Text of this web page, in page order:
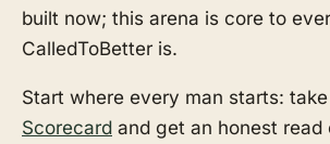
built now; this arena is core to
CalledToBetter is.
Start where every man starts:
Scorecard and get an honest read